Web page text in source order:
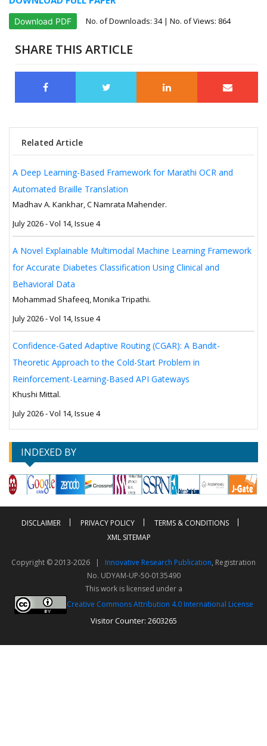
Download PDF No. of Downloads: 34| No. of Views: 864
SHARE THIS ARTICLE
Related Article
A Deep Learning-Based Framework for Marathi OCR and
Automated Braille Translation
Madhav A. Kankhar, C Namrata Mahender.
July 2026 - Vol 14, Issue 4
A Novel Explainable Multimodal Machine Learning Framework
for Accurate Diabetes Classification Using Clinical and
Behavioral Data
Mohammad Shafeeq, Monika Tripathi.
July 2026 - Vol 14, Issue 4
Confidence-Gated Adaptive Routing (CGAR): A Bandit-
Theoretic Approach to the Cold-Start Problem in
Reinforcement-Learning-Based API Gateways
Khushi Mittal.
July 2026 - Vol 14, Issue 4
INDEXED BY
DISCLAIMER PRIVACY POLICY
TERMS & CONDITIONS
XML SITEMAP
Copyright © 2013-2026 | Innovative Research Publication, Registration
No. UDYAM-UP-50-0135490
This work is licensed under a
Creative Commons Attribution 4.0 International License
Visitor Counter: 2603265